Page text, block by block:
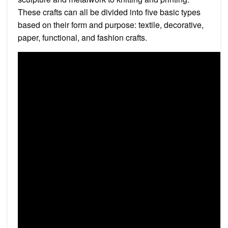
These crafts can all be divided into five basic types
based on their form and purpose: textile, decorative,
paper, functional, and fashion crafts.